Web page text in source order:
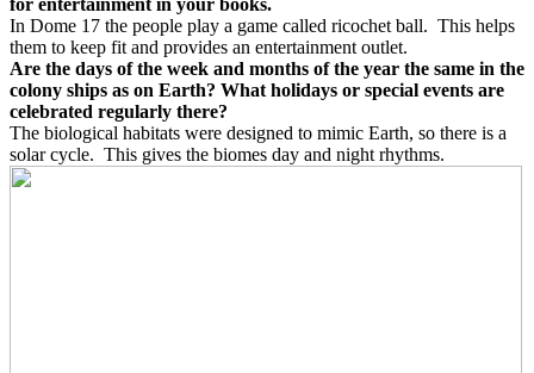
for entertainment in your books.
In Dome 17 the people play a game called ricochet ball. This helps
them to keep fit and provides an entertainment outlet.
Are the days of the week and months of the year the same in the
colony ships as on Earth? What holidays or special events are
celebrated regularly there?
The biological habitats were designed to mimic Earth, so there is a
solar cycle. This gives the biomes day and night rhythms.